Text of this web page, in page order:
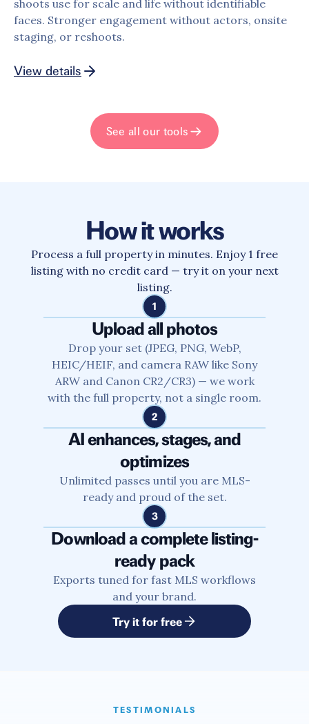
shoots use for scale and life without identifiable
faces. Stronger engagement without actors, onsite
staging, or reshoots.
View details
See all our tools
How it works
Process a full property in minutes. Enjoy 1 free
listing with no credit card — try it on your next
listing.
1
Upload all photos
Drop your set (JPEG, PNG, WebP,
HEIC/HEIF, and camera RAW like Sony
ARW and Canon CR2/CR3) — we work
with the full property, not a single room.
2
AI enhances, stages, and
optimizes
Unlimited passes until you are MLS-
ready and proud of the set.
3
Download a complete listing-
ready pack
Exports tuned for fast MLS workflows
and your brand.
Try it for free
TESTIMONIALS